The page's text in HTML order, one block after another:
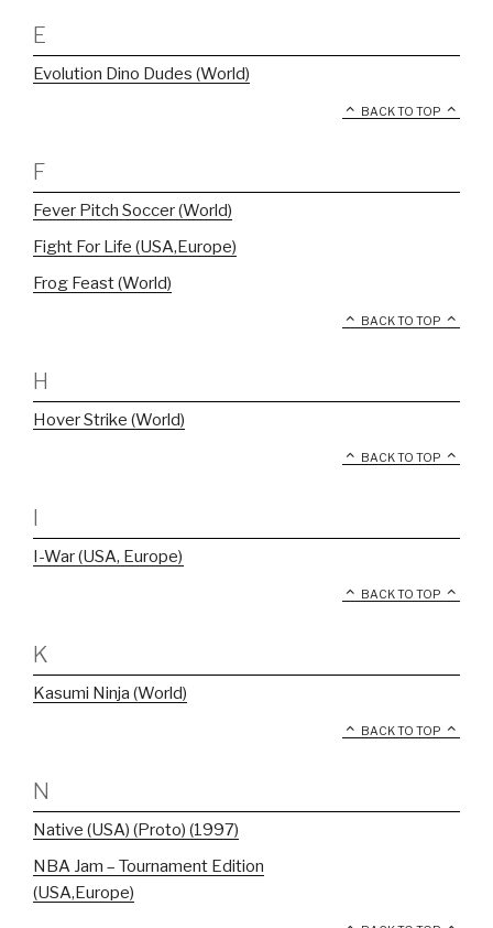
E
Evolution Dino Dudes (World)
BACK TO TOP
F
Fever Pitch Soccer (World)
Fight For Life (USA,Europe)
Frog Feast (World)
BACK TO TOP
H
Hover Strike (World)
BACK TO TOP
I
I-War (USA, Europe)
BACK TO TOP
K
Kasumi Ninja (World)
BACK TO TOP
N
Native (USA) (Proto) (1997)
NBA Jam – Tournament Edition
(USA,Europe)